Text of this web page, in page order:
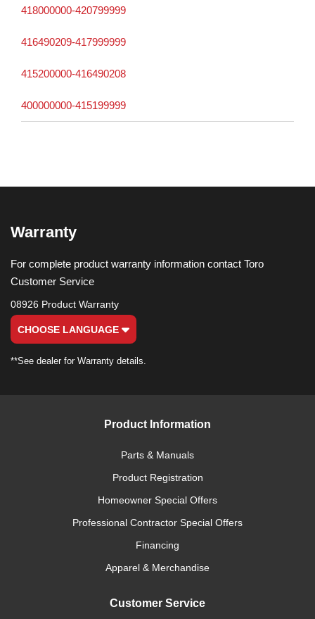
418000000-420799999
416490209-417999999
415200000-416490208
400000000-415199999
Warranty
For complete product warranty information contact Toro
Customer Service
08926 Product Warranty
CHOOSE LANGUAGE
**See dealer for Warranty details.
Product Information
Parts & Manuals
Product Registration
Homeowner Special Offers
Professional Contractor Special Offers
Financing
Apparel & Merchandise
Customer Service